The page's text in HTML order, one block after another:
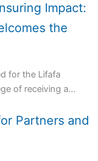
Impact:
the
for the Lifafa
of receiving a...
Partners and